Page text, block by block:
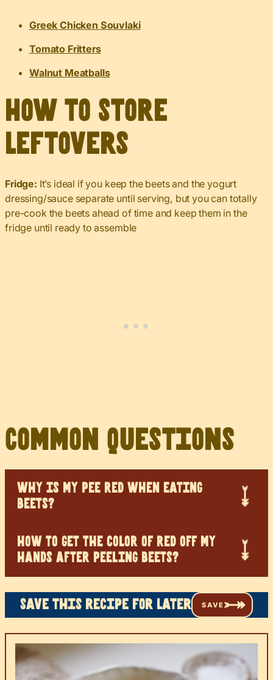
Greek Chicken Souvlaki
Tomato Fritters
Walnut Meatballs
How to Store
Leftovers
Fridge: It’s ideal if you keep the beets and the yogurt
dressing/sauce separate until serving, but you can totally
pre-cook the beets ahead of time and keep them in the
fridge until ready to assemble
Common Questions
WHY IS MY PEE RED WHEN EATING
BEETS?
HOW TO GET THE COLOR OF RED OFF MY
HANDS AFTER PEELING BEETS?
Save this recipe for later SAVE